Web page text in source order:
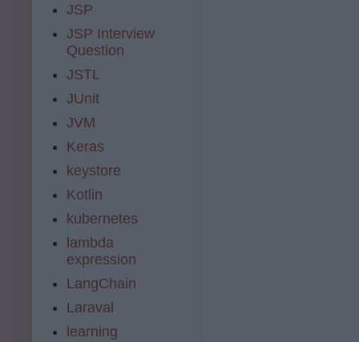
JSP
JSP Interview
Question
JSTL
JUnit
JVM
Keras
keystore
Kotlin
kubernetes
lambda
expression
LangChain
Laraval
learning